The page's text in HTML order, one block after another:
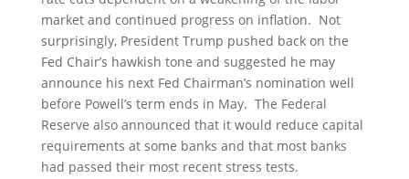
market and continued progress on inflation. Not
surprisingly, President Trump pushed back on the
Fed Chair’s hawkish tone and suggested he may
announce his next Fed Chairman’s nomination well
before Powell’s term ends in May. The Federal
Reserve also announced that it would reduce capital
requirements at some banks and that most banks
had passed their most recent stress tests.